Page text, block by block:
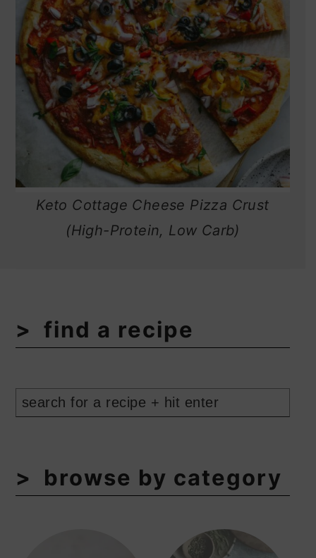
Keto Cottage Cheese Pizza Crust
(High-Protein, Low Carb)
find a recipe
browse by category